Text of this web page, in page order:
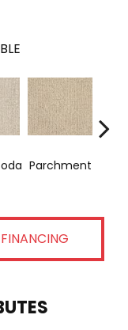
Parchment
FINANCING